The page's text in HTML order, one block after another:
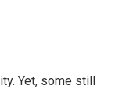
Yet, some still